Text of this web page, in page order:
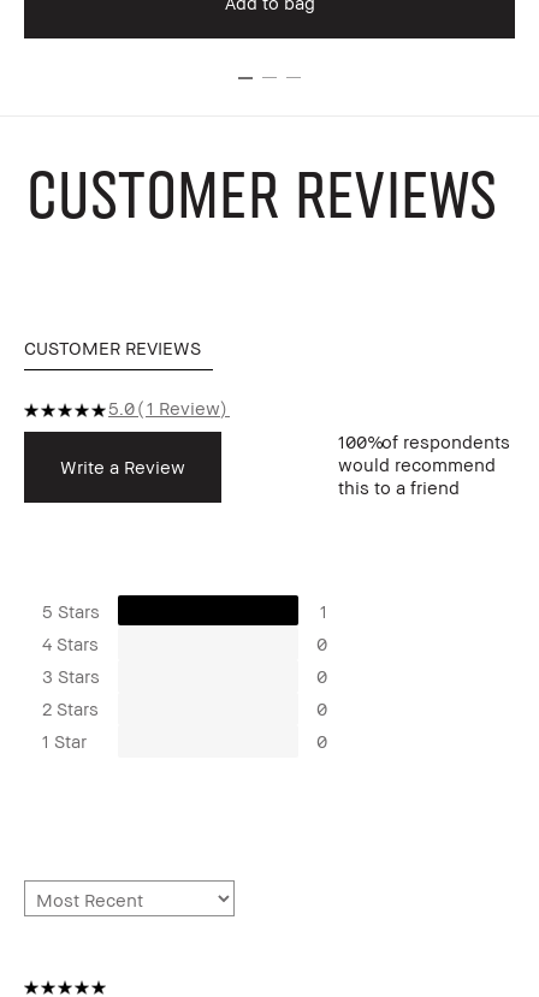
CUSTOMER REVIEWS
CUSTOMER REVIEWS
5.0 1 Review
Write a Review
100%of respondents
would recommend
this to a friend
5 Stars
1
4 Stars
0
3 Stars
0
2 Stars
0
1 Star
0